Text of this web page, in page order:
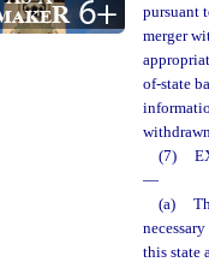
pursuant
merger
of-state
(7)
—
(a)
this state